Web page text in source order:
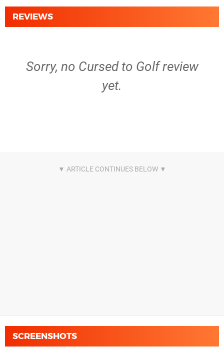
REVIEWS
Sorry, no Cursed to Golf review
yet.
SCREENSHOTS